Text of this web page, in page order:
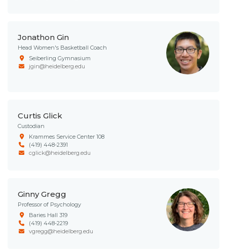
Jonathon Gin
Head Women's Basketball Coach
Seiberling Gymnasium
jgin@heidelberg.edu
Curtis Glick
Custodian
Krammes Service Center 108
(419) 448-2391
cglick@heidelberg.edu
Ginny Gregg
Professor of Psychology
Baries Hall 319
(419) 448-2219
vgregg@heidelberg.edu